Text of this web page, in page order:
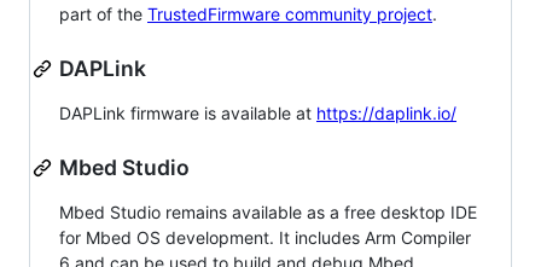
part of the TrustedFirmware community project.
DAPLink
DAPLink firmware is available at https://daplink.io/
Mbed Studio
Mbed Studio remains available as a free desktop IDE
for Mbed OS development. It includes Arm Compiler